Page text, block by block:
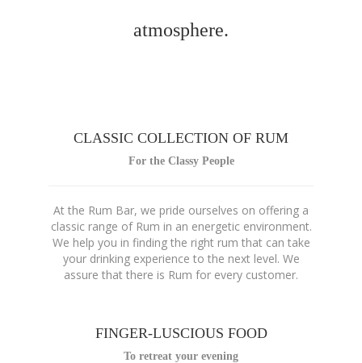
atmosphere.
CLASSIC COLLECTION OF RUM
For the Classy People
At the Rum Bar, we pride ourselves on offering a
classic range of Rum in an energetic environment.
We help you in finding the right rum that can take
your drinking experience to the next level. We
assure that there is Rum for every customer.
FINGER-LUSCIOUS FOOD
To retreat your evening